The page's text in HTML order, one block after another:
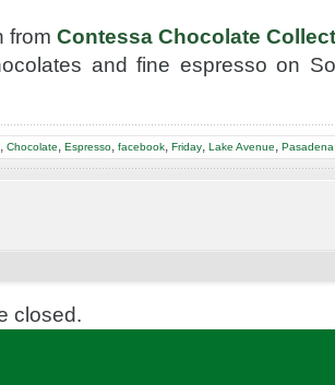
from Contessa Chocolate
and fine espresso on
, Chocolate, Espresso, facebook, Friday, Lake Avenue,
closed.